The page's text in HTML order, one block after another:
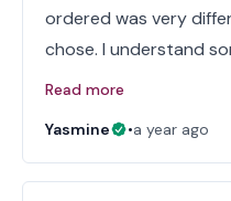
ordered was very
chose. I understand
Read more
Yasmine
•a year ago